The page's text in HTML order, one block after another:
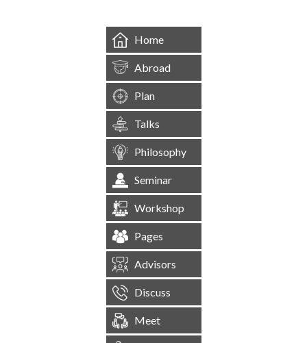
Home
Abroad
Plan
Talks
Philosophy
Seminar
Workshop
Pages
Advisors
Discuss
Meet